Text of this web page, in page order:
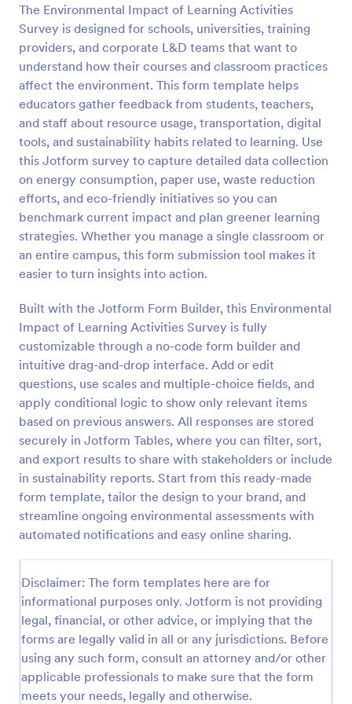
The Environmental Impact of Learning Activities
Survey is designed for schools, universities, training
providers, and corporate L&D teams that want to
understand how their courses and classroom practices
affect the environment. This form template helps
educators gather feedback from students, teachers,
and staff about resource usage, transportation, digital
tools, and sustainability habits related to learning. Use
this Jotform survey to capture detailed data collection
on energy consumption, paper use, waste reduction
efforts, and eco-friendly initiatives so you can
benchmark current impact and plan greener learning
strategies. Whether you manage a single classroom or
an entire campus, this form submission tool makes it
easier to turn insights into action.
Built with the Jotform Form Builder, this Environmental
Impact of Learning Activities Survey is fully
customizable through a no-code form builder and
intuitive drag-and-drop interface. Add or edit
questions, use scales and multiple-choice fields, and
apply conditional logic to show only relevant items
based on previous answers. All responses are stored
securely in Jotform Tables, where you can filter, sort,
and export results to share with stakeholders or include
in sustainability reports. Start from this ready-made
form template, tailor the design to your brand, and
streamline ongoing environmental assessments with
automated notifications and easy online sharing.
Disclaimer: The form templates here are for
informational purposes only. Jotform is not providing
legal, financial, or other advice, or implying that the
forms are legally valid in all or any jurisdictions. Before
using any such form, consult an attorney and/or other
applicable professionals to make sure that the form
meets your needs, legally and otherwise.
Preview
Classroom Observation Survey
Classroom Observation Survey is a form template
that facilitates the systematic collection of detailed
data on teacher-student interactions, designed with
Jotform for an intuitive and user-friendly
experience.
Go to Category:
School Surveys
Use Template